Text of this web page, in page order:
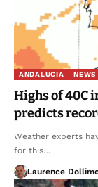
ANDALUCIA NEWS
Highs of 40C
predicts
Weather experts
for this…
Laurence